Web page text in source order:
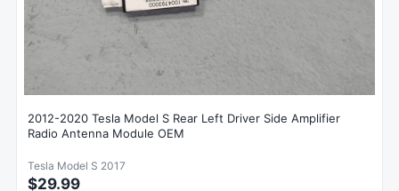
2012-2020 Tesla Model S Rear Left Driver Side Amplifier
Radio Antenna Module OEM
Tesla Model S 2017
$29.99